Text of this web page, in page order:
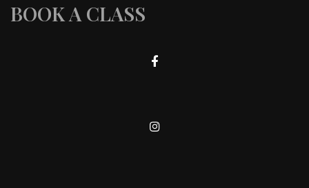
BOOK A CLASS